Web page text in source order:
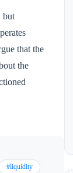
but
that the
the
#liquidity